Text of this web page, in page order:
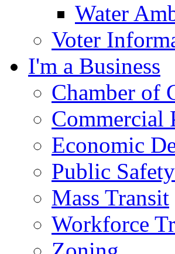
Water
Voter
I'm a Business
Chamber of
Commercial
Economic
Public
Mass Transit
Workforce